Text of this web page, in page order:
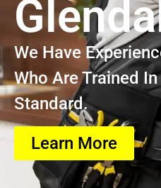
We Have
Who Are Trained
Standard.
Learn More